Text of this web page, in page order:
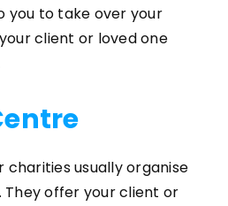
you to take over your
client or loved one
charities usually organise
offer your client or